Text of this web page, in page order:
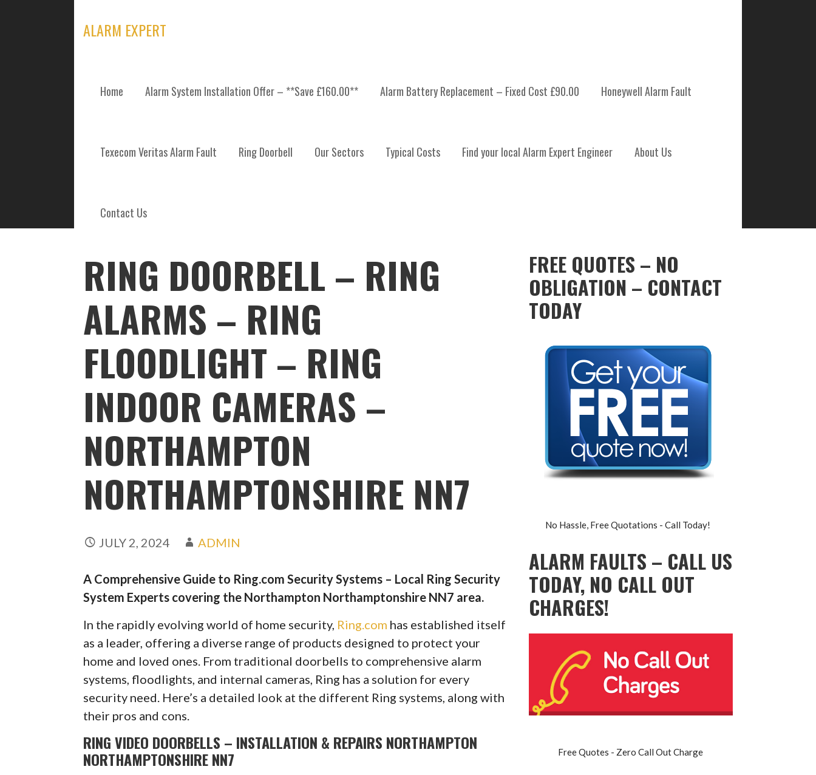
ALARM EXPERT
Home Alarm System Installation Offer – **Save £160.00** Alarm Battery Replacement – Fixed Cost £90.00 Honeywell Alarm Fault
Texecom Veritas Alarm Fault Ring Doorbell Our Sectors Typical Costs Find your local Alarm Expert Engineer About Us
Contact Us
POSTS
RING DOORBELL – RING
ALARMS – RING
FLOODLIGHT – RING
INDOOR CAMERAS –
NORTHAMPTON
NORTHAMPTONSHIRE NN7
JULY 2, 2024 ADMIN
A Comprehensive Guide to Ring.com Security Systems – Local Ring Security
System Experts covering the Northampton Northamptonshire NN7 area.
In the rapidly evolving world of home security, Ring.com has established itself
as a leader, offering a diverse range of products designed to protect your
home and loved ones. From traditional doorbells to comprehensive alarm
systems, floodlights, and internal cameras, Ring has a solution for every
security need. Here’s a detailed look at the different Ring systems, along with
their pros and cons.
RING VIDEO DOORBELLS – INSTALLATION & REPAIRS NORTHAMPTON
NORTHAMPTONSHIRE NN7
FREE QUOTES – NO
OBLIGATION – CONTACT
TODAY
No Hassle, Free Quotations - Call Today!
ALARM FAULTS – CALL US
TODAY, NO CALL OUT
CHARGES!
Free Quotes - Zero Call Out Charge